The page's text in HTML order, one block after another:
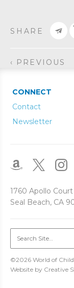
SHARE
‹ PREVIOUS
CONNECT
Contact
Newsletter
1760 Apollo Court
Seal Beach, CA
©2026 World of
Website by Creative